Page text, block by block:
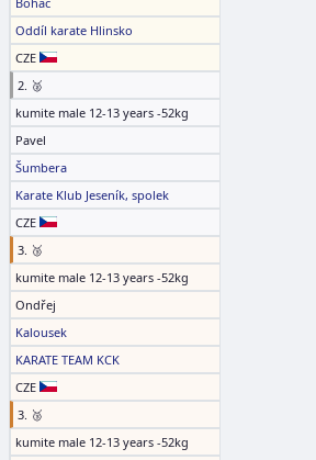
Oddíl karate Hlinsko
CZE
2. 🥈
kumite male 12-13 years -52kg
Pavel
Šumbera
Karate Klub Jeseník, spolek
CZE
3. 🥉
kumite male 12-13 years -52kg
Ondřej
Kalousek
KARATE TEAM KCK
CZE
3. 🥉
kumite male 12-13 years -52kg